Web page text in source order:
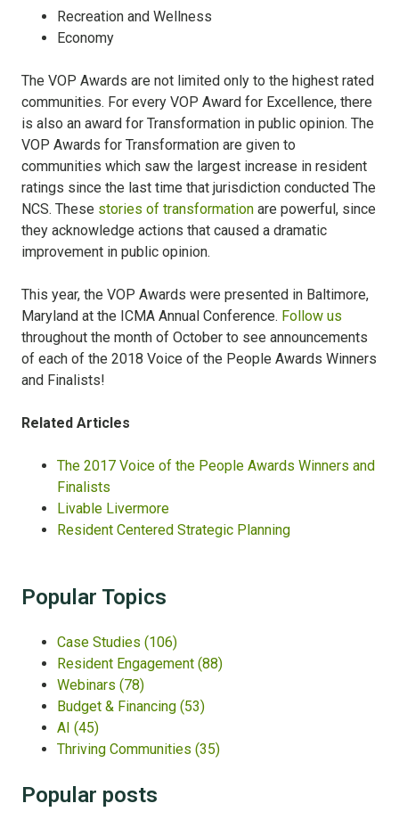
Recreation and Wellness
Economy
The VOP Awards are not limited only to the highest rated
communities. For every VOP Award for Excellence, there
is also an award for Transformation in public opinion. The
VOP Awards for Transformation are given to
communities which saw the largest increase in resident
ratings since the last time that jurisdiction conducted The
NCS. These stories of transformation are powerful, since
they acknowledge actions that caused a dramatic
improvement in public opinion.
This year, the VOP Awards were presented in Baltimore,
Maryland at the ICMA Annual Conference. Follow us
throughout the month of October to see announcements
of each of the 2018 Voice of the People Awards Winners
and Finalists!
Related Articles
The 2017 Voice of the People Awards Winners and
Finalists
Livable Livermore
Resident Centered Strategic Planning
Popular Topics
Case Studies (106)
Resident Engagement (88)
Webinars (78)
Budget & Financing (53)
AI (45)
Thriving Communities (35)
Popular posts